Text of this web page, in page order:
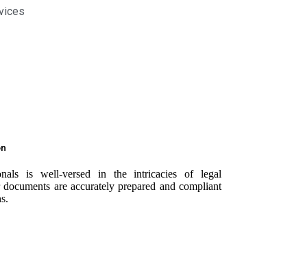
is well-versed in the intricacies of legal
are accurately prepared and compliant